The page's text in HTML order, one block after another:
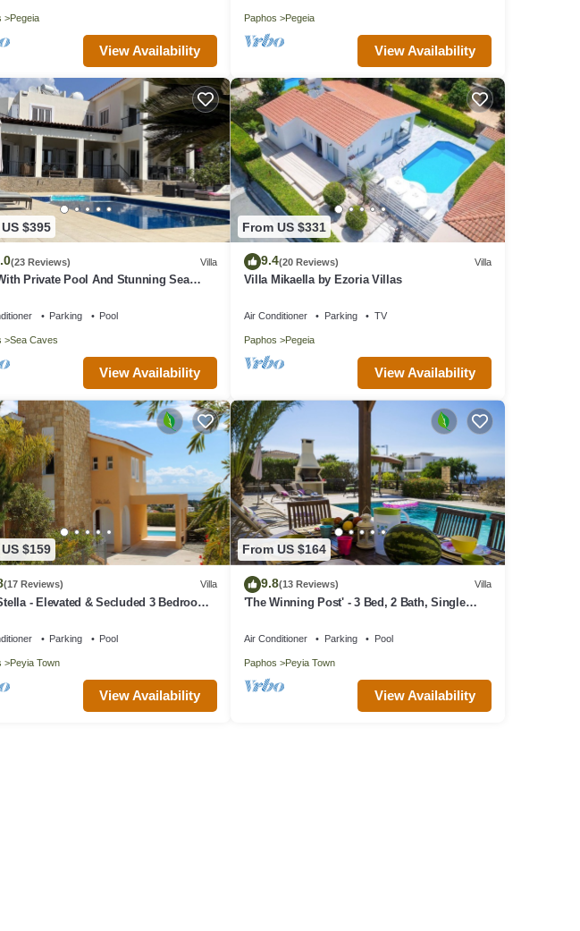
Pegeia
View Availability
Paphos Pegeia
View Availability
$395
(23 Reviews) Villa
Private Pool And Stunning Sea
Parking Pool
Sea Caves
View Availability
From US $331
9.4(20 Reviews) Villa
Villa Mikaella by Ezoria Villas
Air Conditioner Parking TV
Paphos Pegeia
View Availability
$159
(17 Reviews) Villa
- Elevated & Secluded 3 Bedroom
Parking Pool
Peyia Town
View Availability
From US $164
9.8(13 Reviews) Villa
'The Winning Post' - 3 Bed, 2 Bath, Single
Air Conditioner Parking Pool
Paphos Peyia Town
View Availability